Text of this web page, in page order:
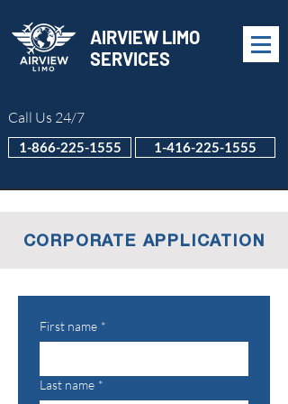
AIRVIEW LIMO
SERVICES
Call Us 24/7
1-866-225-1555 1-416-225-1555
CORPORATE APPLICATION
First name *
Last name *